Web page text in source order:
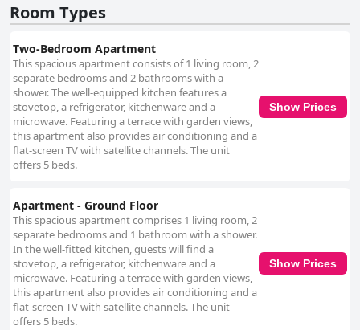
presence of air conditioning and extra wool blankets contributes to a cozy
atmosphere, even despite occasional concerns about internet issues and
garners high praise for their friendliness and professionalism, with
efficient communication facilitating a smooth experience for visitors.
Many find the direct use of WhatsApp convenient for quick and effective
interaction, underscoring the attentive and supportive nature of the
team. The close proximity to the beach is a major advantage, with guests
enjoying easy access to one of Cala Ratjada's top shorelines. The natural
charm of the surrounding pine forests and nearby nature park adds to
the area’s allure, making it a favorite for those interested in both beach
relaxation and outdoor exploration. While feedback on bedding at the
and aesthetic of the apartments. The overall experience at Rosamar
Holidays Apartments is one of straightforward charm, with essential
amenities and a relaxing ambiance. Although improvements could be
made in certain aspects, such as kitchen furnishings and maintenance,
the apartments offer a functional and pleasant environment for travelers
who seek comfort in a beautiful locale.
Room Types
Two-Bedroom Apartment
This spacious apartment consists of 1 living room, 2
separate bedrooms and 2 bathrooms with a
shower. The well-equipped kitchen features a
stovetop, a refrigerator, kitchenware and a
microwave. Featuring a terrace with garden views,
this apartment also provides air conditioning and a
flat-screen TV with satellite channels. The unit
offers 5 beds.
Show Prices
Apartment - Ground Floor
This spacious apartment comprises 1 living room, 2
separate bedrooms and 1 bathroom with a shower.
In the well-fitted kitchen, guests will find a
stovetop, a refrigerator, kitchenware and a
microwave. Featuring a terrace with garden views,
this apartment also provides air conditioning and a
flat-screen TV with satellite channels. The unit
offers 5 beds.
Show Prices